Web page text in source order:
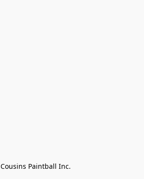
Cousins Paintball Inc.